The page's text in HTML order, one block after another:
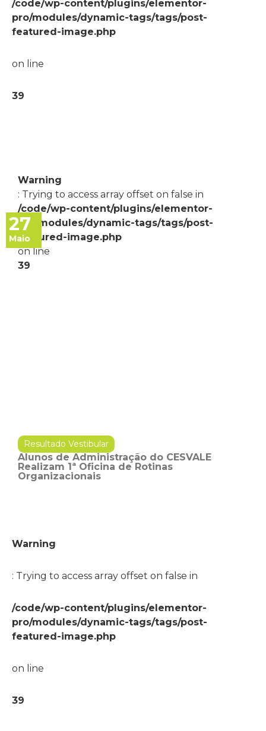
/code/wp-content/plugins/elementor-
pro/modules/dynamic-tags/tags/post-
featured-image.php
on line
39
27
Maio
Warning
: Trying to access array offset on false in
/code/wp-content/plugins/elementor-
pro/modules/dynamic-tags/tags/post-
featured-image.php
on line
39
Resultado Vestibular
Alunos de Administração do CESVALE
Realizam 1ª Oficina de Rotinas
Organizacionais
Warning
: Trying to access array offset on false in
/code/wp-content/plugins/elementor-
pro/modules/dynamic-tags/tags/post-
featured-image.php
on line
39